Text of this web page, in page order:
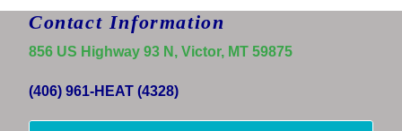
Contact Information
856 US Highway 93 N, Victor, MT 59875
(406) 961-HEAT (4328)